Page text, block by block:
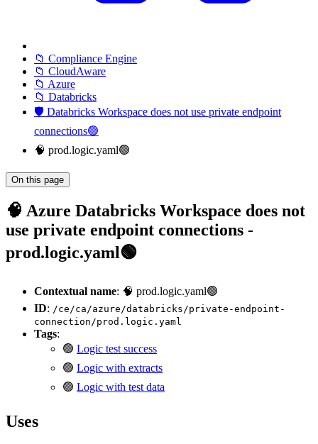
📁 Compliance Engine
📁 CloudAware
📁 Azure
📁 Databricks
🛡️ Databricks Workspace does not use private endpoint
connections🟢
🧠 prod.logic.yaml🟢
On this page
🧠 Azure Databricks Workspace does not
use private endpoint connections -
prod.logic.yaml🟢
Contextual name: 🧠 prod.logic.yaml🟢
ID: /ce/ca/azure/databricks/private-endpoint-
connection/prod.logic.yaml
Tags:
🟢 Logic test success
🟢 Logic with extracts
🟢 Logic with test data
Uses